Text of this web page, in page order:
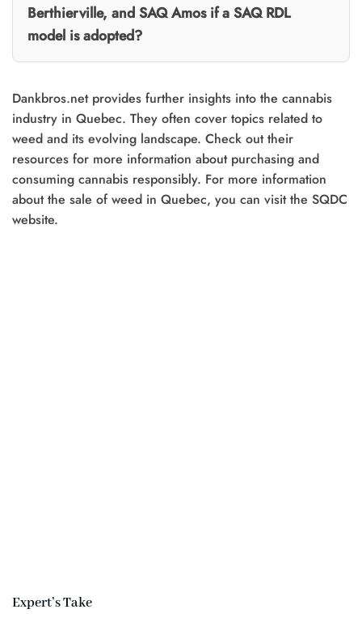
Berthierville, and SAQ Amos if a SAQ RDL
model is adopted?
Dankbros.net provides further insights into the cannabis
industry in Quebec. They often cover topics related to
weed and its evolving landscape. Check out their
resources for more information about purchasing and
consuming cannabis responsibly. For more information
about the sale of weed in Quebec, you can visit the SQDC
website.
Expert’s Take